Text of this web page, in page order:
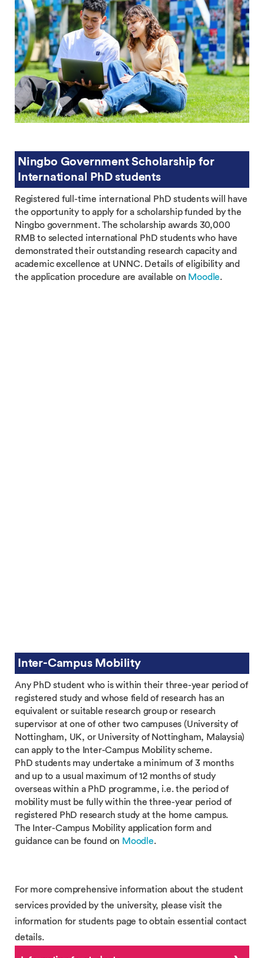
Ningbo Government Scholarship for
International PhD students
Registered full-time international PhD students will have
the opportunity to apply for a scholarship funded by the
Ningbo government. The scholarship awards 30,000
RMB to selected international PhD students who have
demonstrated their outstanding research capacity and
academic excellence at UNNC. Details of eligibility and
the application procedure are available on Moodle.
Inter-Campus Mobility
Any PhD student who is within their three-year period of
registered study and whose field of research has an
equivalent or suitable research group or research
supervisor at one of other two campuses (University of
Nottingham, UK, or University of Nottingham, Malaysia)
can apply to the Inter-Campus Mobility scheme.
PhD students may undertake a minimum of 3 months
and up to a usual maximum of 12 months of study
overseas within a PhD programme, i.e. the period of
mobility must be fully within the three-year period of
registered PhD research study at the home campus.
The Inter-Campus Mobility application form and
guidance can be found on Moodle.
For more comprehensive information about the student
services provided by the university, please visit the
information for students page to obtain essential contact
details.